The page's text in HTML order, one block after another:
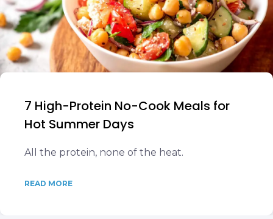
7 High-Protein No-Cook Meals for
Hot Summer Days
All the protein, none of the heat.
READ MORE